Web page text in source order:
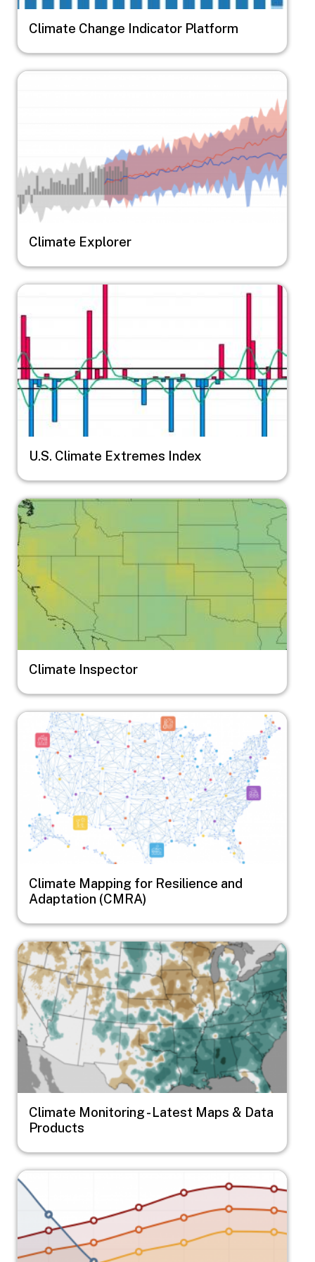
Climate Change Indicator Platform
Image
Climate Explorer
Image
U.S. Climate Extremes Index
Image
Climate Inspector
Image
Climate Mapping for Resilience and
Adaptation (CMRA)
Image
Climate Monitoring - Latest Maps & Data
Products
Image